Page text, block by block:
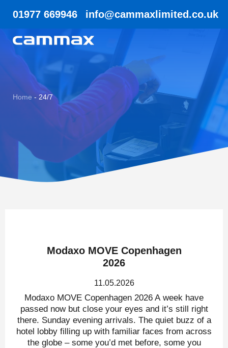
01977 669946 info@cammaxlimited.co.uk
Home - 24/7
Modaxo MOVE Copenhagen
2026
11.05.2026
Modaxo MOVE Copenhagen 2026 A week have
passed now but close your eyes and it’s still right
there. Sunday evening arrivals. The quiet buzz of a
hotel lobby filling up with familiar faces from across
the globe – some you’d met before, some you